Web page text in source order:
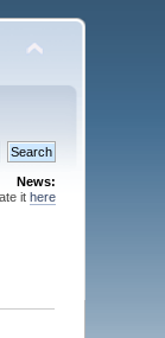
News:
it here